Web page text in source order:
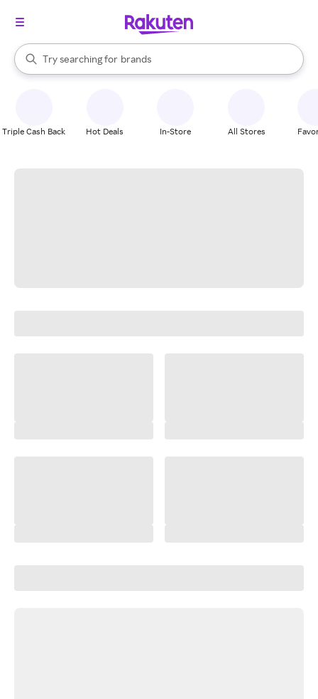
Search Rakuten
Try searching for
stores
brands
groceries
When autocomplete results are available, use the up and down
Triple Cash Back Hot Deals In-Store All Stores